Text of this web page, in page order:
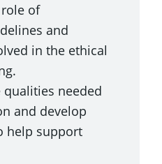
of
and
in the ethical
qualities needed
and develop
help support